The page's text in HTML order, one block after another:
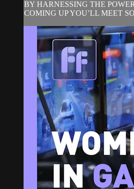
BY HARNESSING THE
COMING UP YOU’LL MEET